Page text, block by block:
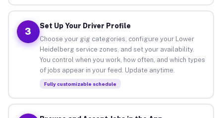
3
Set Up Your Driver Profile
Choose your gig categories, configure your Lower
Heidelberg service zones, and set your availability.
You control when you work, how often, and which types
of jobs appear in your feed. Update anytime.
Fully customizable schedule